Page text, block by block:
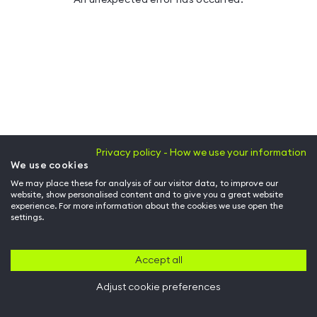
Privacy policy - How we use your information
We use cookies
We may place these for analysis of our visitor data, to improve our
website, show personalised content and to give you a great website
experience. For more information about the cookies we use open the
settings.
Accept all
Adjust cookie preferences